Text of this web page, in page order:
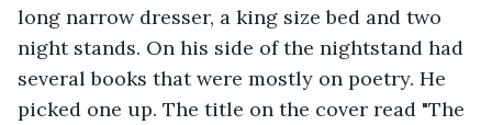
long narrow dresser, a king size bed and two
night stands. On his side of the nightstand had
several books that were mostly on poetry. He
picked one up. The title on the cover read "The